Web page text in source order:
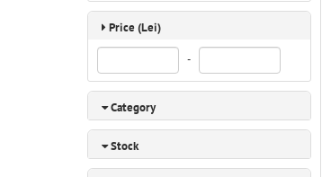
Price (Lei)
-
Category
Stock